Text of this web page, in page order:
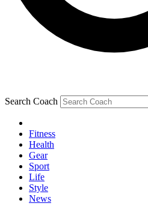
Search Coach
Fitness
Health
Gear
Sport
Life
Style
News